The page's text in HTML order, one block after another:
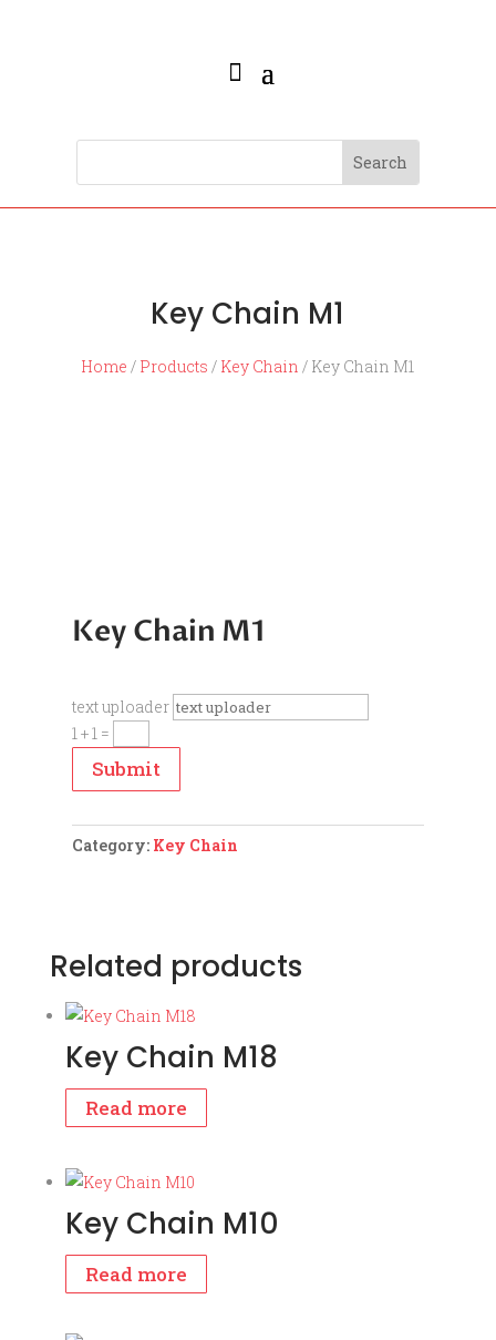
Key Chain M1
Home / Products / Key Chain / Key Chain M1
Key Chain M1
text uploader
1 + 1=
Submit
Category: Key Chain
Related products
Key Chain M18
Read more
Key Chain M10
Read more